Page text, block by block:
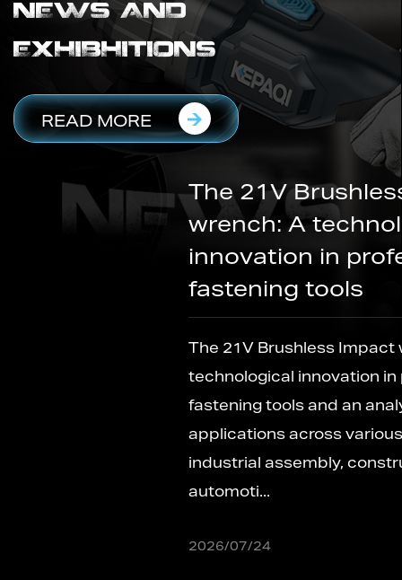
NEWS AND
EXHIBHITIONS
READ MORE
The 21V Brushless Impact
wrench: A technological
innovation in professional
fastening tools
The 21V Brushless Impact wrench: A
technological innovation in professional
fastening tools and an analysis of its versatile
applications across various scenariosIn
industrial assembly, construction engineering,